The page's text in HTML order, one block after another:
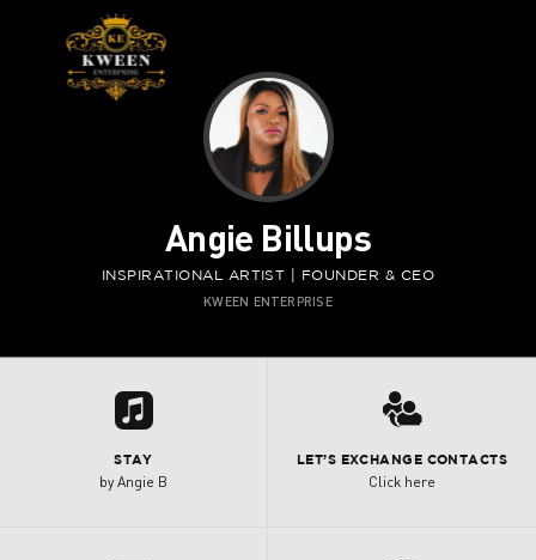
Angie Billups
INSPIRATIONAL ARTIST | FOUNDER & CEO
KWEEN ENTERPRISE
Y
STAY
by Angie B
3
LET’S EXCHANGE CONTACTS
Click here